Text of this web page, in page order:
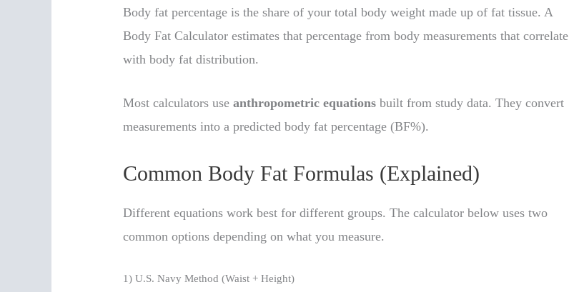
Body fat percentage is the share of your total body weight made up of fat tissue. A
Body Fat Calculator estimates that percentage from body measurements that correlate
with body fat distribution.
Most calculators useanthropometric equations built from study data. They convert
measurements into a predicted body fat percentage (BF%).
Common Body Fat Formulas (Explained)
Different equations work best for different groups. The calculator below uses two
common options depending on what you measure.
1) U.S. Navy Method (Waist + Height)